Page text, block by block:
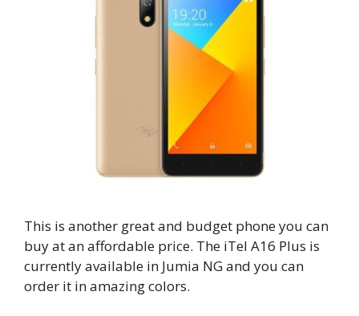
This is another great and budget phone you can
buy at an affordable price. The iTel A16 Plus is
currently available in Jumia NG and you can
order it in amazing colors.